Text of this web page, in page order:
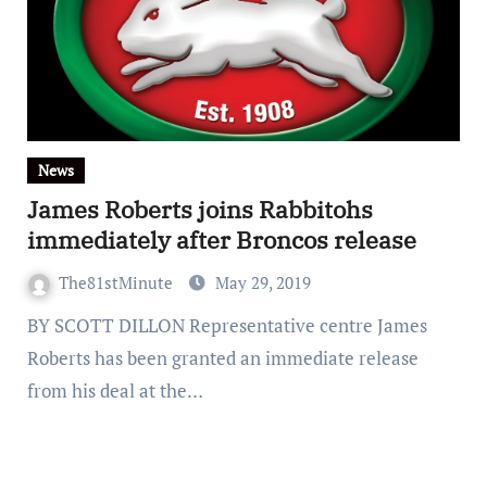
News
James Roberts joins Rabbitohs
immediately after Broncos release
The81stMinute May 29, 2019
BY SCOTT DILLON Representative centre James
Roberts has been granted an immediate release
from his deal at the…